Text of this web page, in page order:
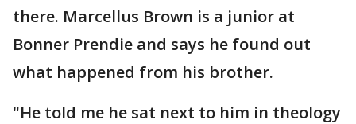
there. Marcellus Brown is a junior at
Bonner Prendie and says he found out
what happened from his brother.
"He told me he sat next to him in theology